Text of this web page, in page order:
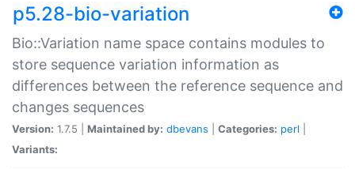
p5.28-bio-variation
Bio::Variation name space contains modules to
store sequence variation information as
differences between the reference sequence and
changes sequences
Version: 1.7.5 | Maintained by: dbevans Categories: perl
Variants: